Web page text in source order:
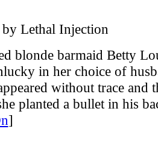
by Lethal Injection
blonde barmaid Betty
in her choice of
without trace and
planted a bullet in his
]